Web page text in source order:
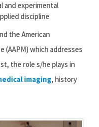
and experimental
discipline
the American
(AAPM) which addresses
the role s/he plays in
imaging, history